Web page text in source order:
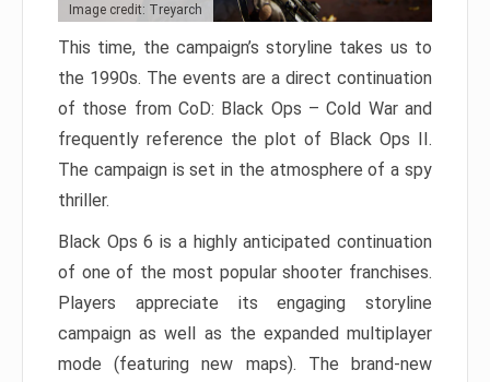
Image credit: Treyarch
This time, the campaign’s storyline takes us to
the 1990s. The events are a direct continuation
of those from CoD: Black Ops – Cold War and
frequently reference the plot of Black Ops II.
The campaign is set in the atmosphere of a spy
thriller.
Black Ops 6 is a highly anticipated continuation
of one of the most popular shooter franchises.
Players appreciate its engaging storyline
campaign as well as the expanded multiplayer
mode (featuring new maps). The brand-new